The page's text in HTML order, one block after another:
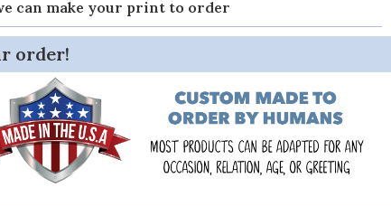
can make your print to order
order!